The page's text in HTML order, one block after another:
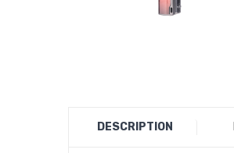
DESCRIPTION